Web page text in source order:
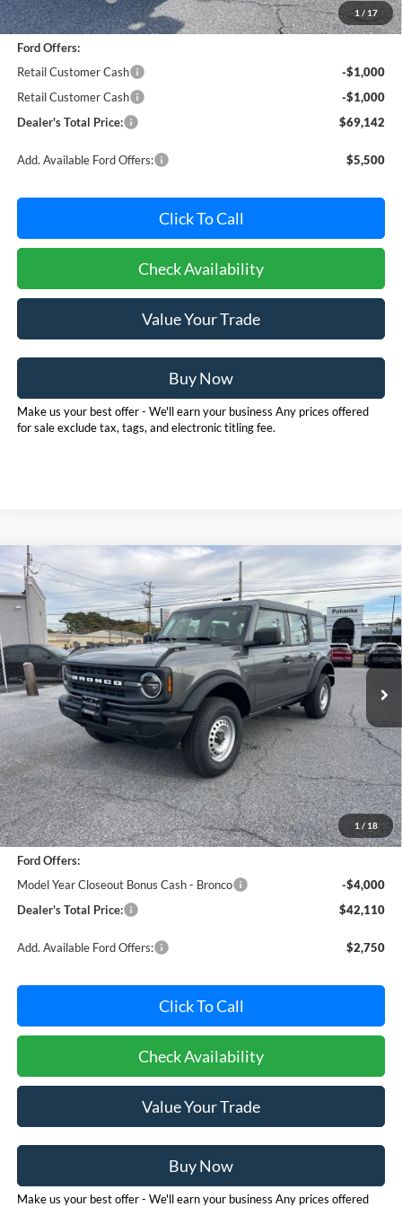
1 / 17
Dealer Processing Fee: (Not required by law)
+$800
Ford Offers:
Retail Customer Cash
-$1,000
Retail Customer Cash
-$1,000
Dealer's Total Price:
$69,142
Add. Available Ford Offers: $5,500
Click To Call
Check Availability
Value Your Trade
Buy Now
Make us your best offer - We'll earn your business Any prices offered
for sale exclude tax, tags, and electronic titling fee.
1 / 18
2025Ford Bronco
Price Drop
Pohanka Ford of Salisbury
VIN:1FMDE6BH8SLB60102Stock:F31593Model:E6B
In Stock Ext.
BUY FINANCE LEASE
$4,765
SAVINGS
$42,110
POHANKA PRICE
Less
MSRP:
$46,075
Dealer Discount:
-$765
Dealer Processing Fee: (Not required by law)
+$800
Ford Offers:
Model Year Closeout Bonus Cash - Bronco
-$4,000
Dealer's Total Price:
$42,110
Add. Available Ford Offers: $2,750
Click To Call
Check Availability
Value Your Trade
Buy Now
Make us your best offer - We'll earn your business Any prices offered
Compare Vehicle